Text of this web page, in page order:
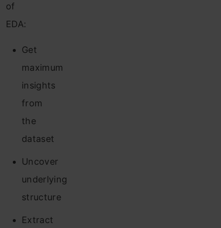
of
EDA:
Get
maximum
insights
from
the
dataset
Uncover
underlying
structure
Extract